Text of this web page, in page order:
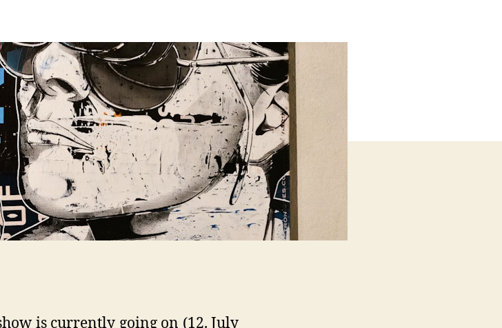
–
Zurich
is currently going on (12. July